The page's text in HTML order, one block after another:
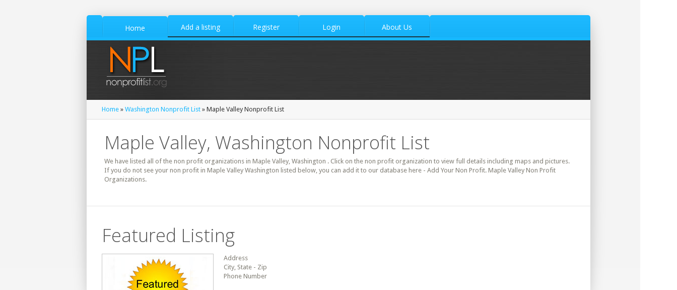
Home Add a listing Register Login About Us
Home » Washington Nonprofit List » Maple Valley Nonprofit List
Maple Valley, Washington Nonprofit List
We have listed all of the non profit organizations in Maple Valley, Washington . Click on the non profit organization to view full details including maps and pictures.
If you do not see your non profit in Maple Valley Washington listed below, you can add it to our database here - Add Your Non Profit. Maple Valley Non Profit
Organizations.
Featured Listing
Address
City, State - Zip
Phone Number